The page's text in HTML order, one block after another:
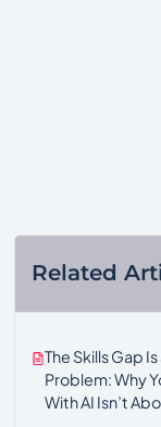
Related
The Skills Gap
Problem: Why
With AI Isn’t